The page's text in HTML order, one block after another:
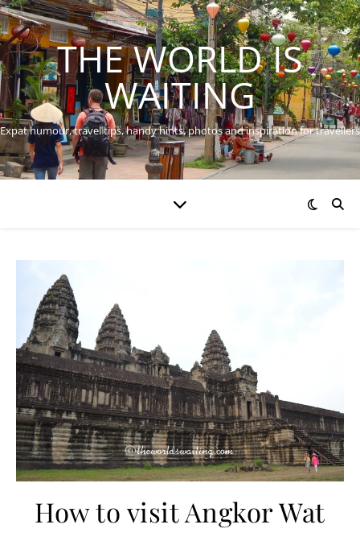
THE WORLD IS
WAITING
Expat humour, travel tips, handy hints, photos and inspiration for travellers
How to visit Angkor Wat